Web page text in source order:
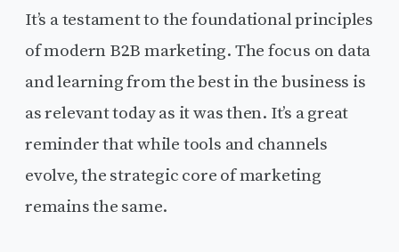
It’s a testament to the foundational principles
of modern B2B marketing. The focus on data
and learning from the best in the business is
as relevant today as it was then. It’s a great
reminder that while tools and channels
evolve, the strategic core of marketing
remains the same.